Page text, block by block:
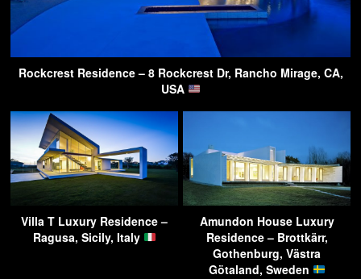
Rockcrest Residence – 8 Rockcrest Dr, Rancho Mirage, CA,
USA
Villa T Luxury Residence –
Ragusa, Sicily, Italy
Amundon House Luxury
Residence – Brottkärr,
Gothenburg, Västra
Götaland, Sweden